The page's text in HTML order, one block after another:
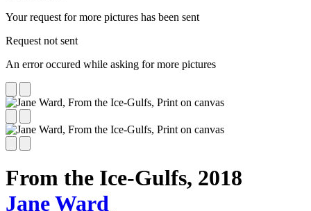
Your request for more pictures has been sent
Request not sent
An error occured while asking for more pictures
From the Ice-Gulfs, 2018
Jane Ward